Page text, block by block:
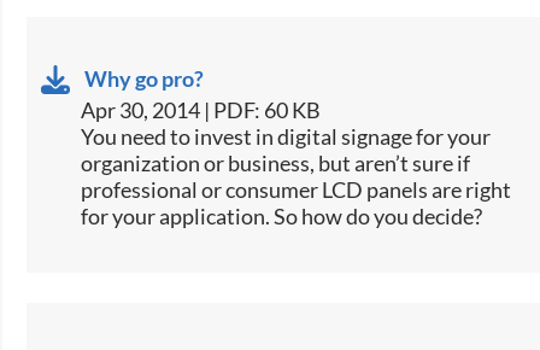
Why go pro?
Apr 30, 2014 | PDF: 60 KB
​You need to invest in digital signage for your
organization or business, but aren’t sure if
professional or consumer LCD panels are right
for your application. So how do you decide?